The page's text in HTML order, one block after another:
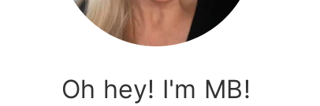
Oh hey! I'm MB!